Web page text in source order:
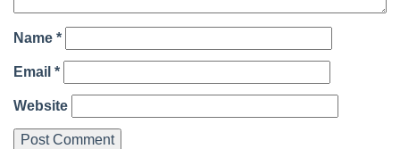
Name *
Email *
Website